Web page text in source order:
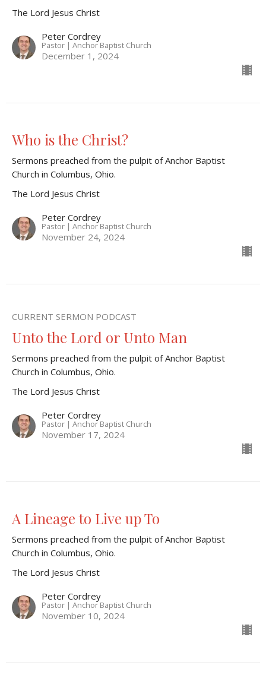
The Lord Jesus Christ
Peter Cordrey
Pastor | Anchor Baptist Church
December 1, 2024
Who is the Christ?
Sermons preached from the pulpit of Anchor Baptist
Church in Columbus, Ohio.
The Lord Jesus Christ
Peter Cordrey
Pastor | Anchor Baptist Church
November 24, 2024
CURRENT SERMON PODCAST
Unto the Lord or Unto Man
Sermons preached from the pulpit of Anchor Baptist
Church in Columbus, Ohio.
The Lord Jesus Christ
Peter Cordrey
Pastor | Anchor Baptist Church
November 17, 2024
A Lineage to Live up To
Sermons preached from the pulpit of Anchor Baptist
Church in Columbus, Ohio.
The Lord Jesus Christ
Peter Cordrey
Pastor | Anchor Baptist Church
November 10, 2024